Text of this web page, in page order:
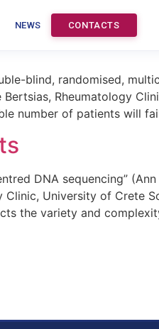
NEWS CONTACTS
therapy
blind, randomised,
Rheumatology
number of patients will
DNA sequencing” (Ann
Clinic, University of Crete
the variety and